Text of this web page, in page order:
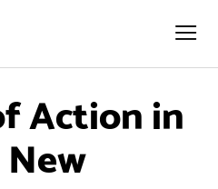
Action in